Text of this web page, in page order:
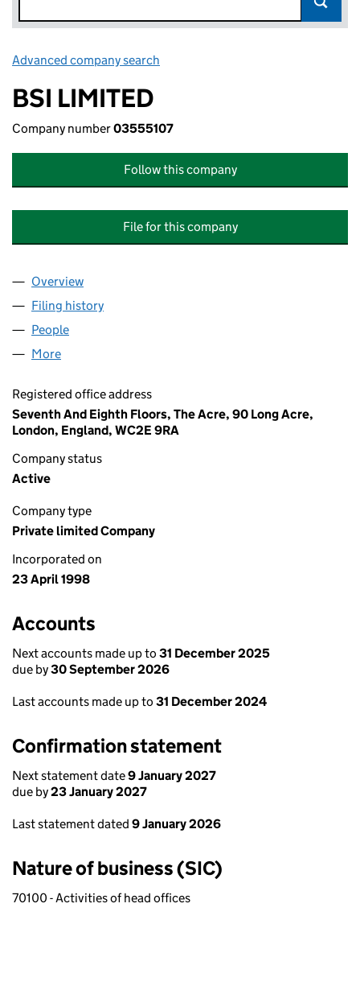
Advanced company search
BSI LIMITED
Company number03555107
Follow this company
File for this company
Company
Overview
Filing history
People
More
Registered office address
Seventh And Eighth Floors, The Acre, 90 Long Acre,
London, England, WC2E 9RA
Company status
Active
Company type
Private limited Company
Incorporated on
23 April 1998
Accounts
Next accounts made up to 31 December 2025
due by30 September 2026
Last accounts made up to 31 December 2024
Confirmation statement
Next statement date9 January 2027
due by23 January 2027
Last statement dated 9 January 2026
Nature of business (SIC)
70100 - Activities of head offices